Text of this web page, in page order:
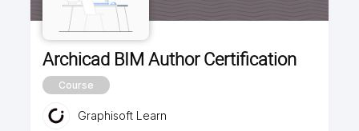
Archicad BIM Author Certification
Course
Graphisoft Learn